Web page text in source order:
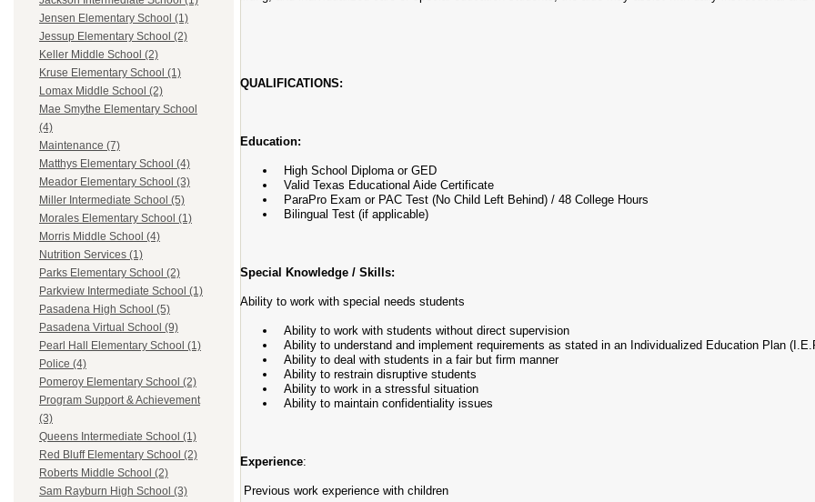
Jensen Elementary School (1)
Jessup Elementary School (2)
Keller Middle School (2)
Kruse Elementary School (1)
Lomax Middle School (2)
Mae Smythe Elementary School
(4)
Maintenance (7)
Matthys Elementary School (4)
Meador Elementary School (3)
Miller Intermediate School (5)
Morales Elementary School (1)
Morris Middle School (4)
Nutrition Services (1)
Parks Elementary School (2)
Parkview Intermediate School (1)
Pasadena High School (5)
Pasadena Virtual School (9)
Pearl Hall Elementary School (1)
Police (4)
Pomeroy Elementary School (2)
Program Support & Achievement
(3)
Queens Intermediate School (1)
Red Bluff Elementary School (2)
Roberts Middle School (2)
Sam Rayburn High School (3)
QUALIFICATIONS:
Education:
High School Diploma or GED
Valid Texas Educational Aide Certificate
ParaPro Exam or PAC Test (No Child Left Behind) / 48 College Hours
Bilingual Test (if applicable)
Special Knowledge / Skills:
Ability to work with special needs students
Ability to work with students without direct supervision
Ability to understand and implement requirements as stated in an Individualized Education Plan
Ability to deal with students in a fair but firm manner
Ability to restrain disruptive students
Ability to work in a stressful situation
Ability to maintain confidentiality issues
Experience:
Previous work experience with children